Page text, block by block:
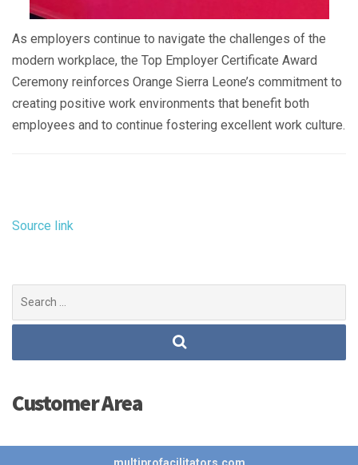
As employers continue to navigate the challenges of the
modern workplace, the Top Employer Certificate Award
Ceremony reinforces Orange Sierra Leone’s commitment to
creating positive work environments that benefit both
employees and to continue fostering excellent work culture.
Source link
for:
Customer Area
multiprofacilitators.com